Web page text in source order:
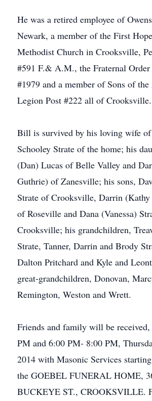
He was a retired employee of
Newark, a member of the First
Methodist Church in Crooksville,
#591 F.& A.M., the Fraternal
#1979 and a member of Sons of
Legion Post #222 all of Crooksville.
Bill is survived by his loving wife
Schooley Strate of the home; his
(Dan) Lucas of Belle Valley and
Guthrie) of Zanesville; his sons,
Strate of Crooksville, Darrin
of Roseville and Dana (Vanessa)
Crooksville; his grandchildren,
Strate, Tanner, Darrin and Brody
Dalton Pritchard and Kyle and
great-grandchildren, Donovan,
Remington, Weston and Wrett.
Friends and family will be
PM and 6:00 PM- 8:00 PM,
2014 with Masonic Services
the GOEBEL FUNERAL HOME,
BUCKEYE ST., CROOKSVILLE.